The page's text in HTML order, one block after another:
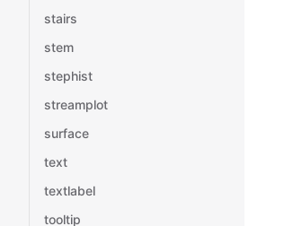
stairs
stem
stephist
streamplot
surface
text
textlabel
tooltip